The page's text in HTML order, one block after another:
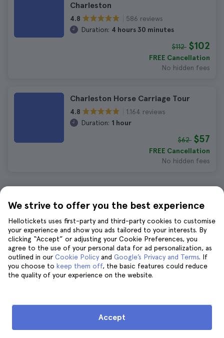
Charleston
4.8
586 reviews
Duration: 4 hours 30 minutes
$112 $102
FREE Cancellation
No hidden fees
Charleston Horse Carriage Tour
4.8
1.164 reviews
Duration: 1 hour
$62 $57
FREE Cancellation
No hidden fees
10 Things to Do in Charleston in
March
Charleston Boone Hall Plantation
Tickets
4.8 923 reviews
We strive to offer you the best experience
Hellotickets uses first-party and third-party cookies to customise
your experience and show you ads tailored to your interests. By
clicking “Accept” or adjusting your Cookie Preferences, you
agree to the use of your personal data for ad personalization, as
outlined in our Cookie Policy and Google’s Privacy and Terms. If
you choose to keep them off, the basic features could reduce
the quality of your experience on the website.
Accept